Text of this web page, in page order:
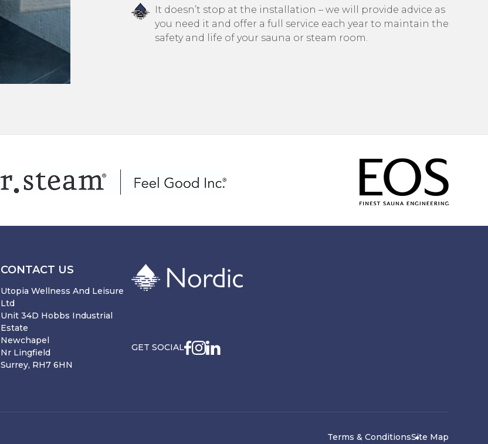
It doesn’t stop at the installation – we will provide advice as
you need it and offer a full service each year to maintain the
safety and life of your sauna or steam room.
CONTACT US
Utopia Wellness And Leisure
Ltd
Unit 34D Hobbs Industrial
Estate
Newchapel
Nr Lingfield
Surrey, RH7 6HN
GET SOCIAL
Terms & ConditionsSite Map